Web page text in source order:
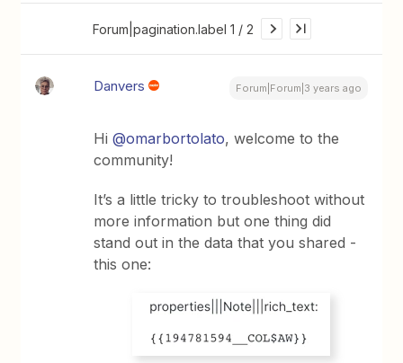
Forum|pagination.label 1 / 2
Danvers Forum|Forum|3 years ago
Hi@omarbortolato, welcome to the
community!
It’s a little tricky to troubleshoot without
more information but one thing did
stand out in the data that you shared -
this one: